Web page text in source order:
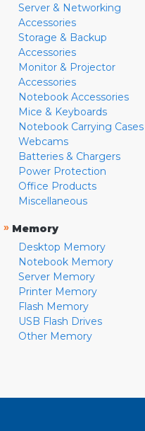
Server & Networking
Accessories
Storage & Backup
Accessories
Monitor & Projector
Accessories
Notebook Accessories
Mice & Keyboards
Notebook Carrying Cases
Webcams
Batteries & Chargers
Power Protection
Office Products
Miscellaneous
» Memory
Desktop Memory
Notebook Memory
Server Memory
Printer Memory
Flash Memory
USB Flash Drives
Other Memory